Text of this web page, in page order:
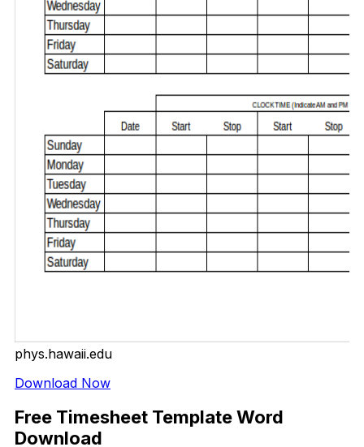
phys.hawaii.edu
Download Now
Free Timesheet Template Word
Download